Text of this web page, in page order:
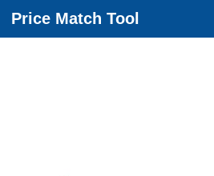
Price Match Tool